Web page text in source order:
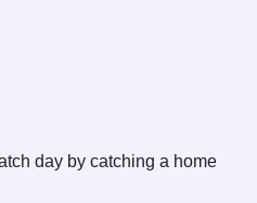
day by catching a home